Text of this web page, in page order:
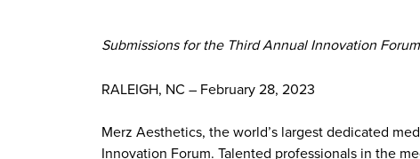
Submissions for the Third Annual Innovation
RALEIGH, NC – February 28, 2023
Merz Aesthetics, the world’s largest dedicated
Innovation Forum. Talented professionals in the